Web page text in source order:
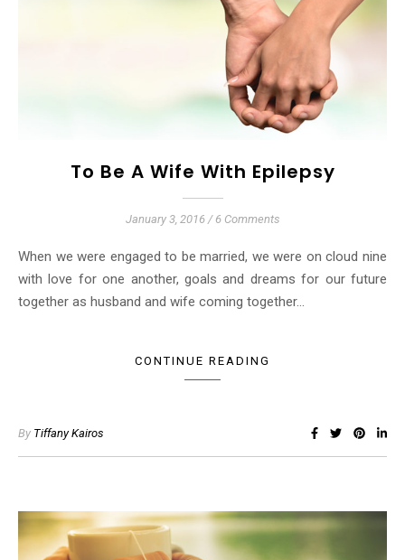
To Be A Wife With Epilepsy
January 3, 2016 / 6 Comments
When we were engaged to be married, we were on cloud nine
with love for one another, goals and dreams for our future
together as husband and wife coming together…
CONTINUE READING
By Tiffany Kairos